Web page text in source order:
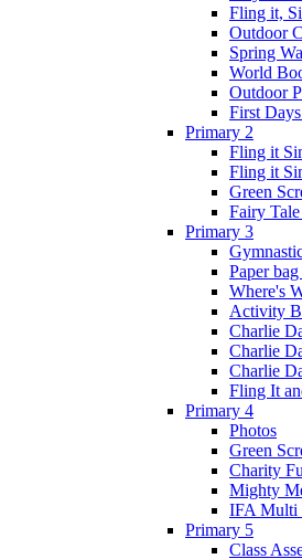
Fling it,
Outdoor
Spring
World
Outdoor
First
Primary 2
Fling it
Fling it
Green
Fairy
Primary 3
Paper
Where's
Activity
Charlie
Charlie
Charlie
Fling It
Primary 4
Photos
Green
Charity
Mighty
IFA Multi
Primary 5
Class